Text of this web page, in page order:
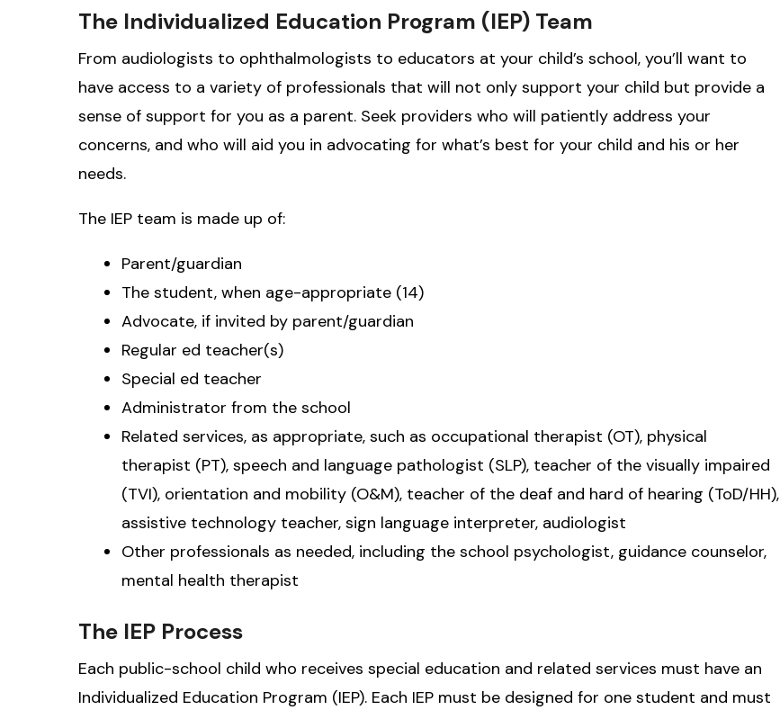
The Individualized Education Program (IEP) Team
From audiologists to ophthalmologists to educators at your child’s school, you’ll want to
have access to a variety of professionals that will not only support your child but provide a
sense of support for you as a parent. Seek providers who will patiently address your
concerns, and who will aid you in advocating for what’s best for your child and his or her
needs.
The IEP team is made up of:
Parent/guardian
The student, when age-appropriate (14)
Advocate, if invited by parent/guardian
Regular ed teacher(s)
Special ed teacher
Administrator from the school
Related services, as appropriate, such as occupational therapist (OT), physical
therapist (PT), speech and language pathologist (SLP), teacher of the visually impaired
(TVI), orientation and mobility (O&M), teacher of the deaf and hard of hearing (ToD/HH),
assistive technology teacher, sign language interpreter, audiologist
Other professionals as needed, including the school psychologist, guidance counselor,
mental health therapist
The IEP Process
Each public-school child who receives special education and related services must have an
Individualized Education Program (IEP). Each IEP must be designed for one student and must